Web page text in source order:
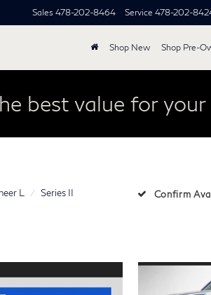
Sales 478-202-8464 Service 478-202-
Shop New Shop Pre-
best value for
L Series II Confirm